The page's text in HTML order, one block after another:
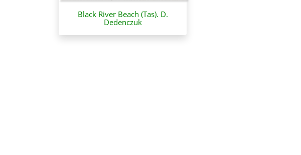
Black River Beach (Tas). D.
Dedenczuk